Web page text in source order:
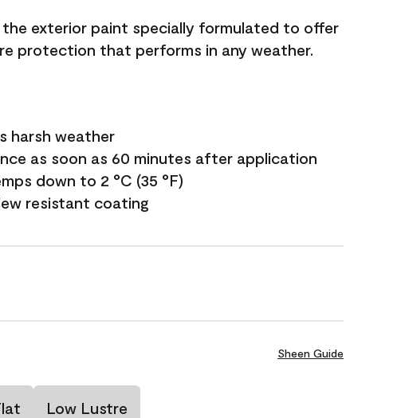
the exterior paint specially formulated to offer
protection that performs in any weather.
harsh weather
as soon as 60 minutes after application
down to 2 °C (35 °F)
resistant coating
Sheen Guide
Low Lustre